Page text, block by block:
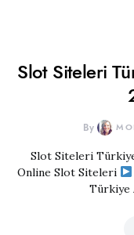
Slot Siteleri
By
Slot Siteleri
Online Slot Siteleri
Türkiye